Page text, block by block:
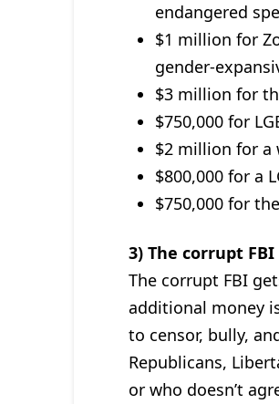
endangered
$1 million for
gender-
$3 million for
$750,000 for
$2 million for a
$800,000 for a
$750,000 for
3) The corrupt
The corrupt FBI
additional money
to censor, bully,
Republicans,
or who doesn’t